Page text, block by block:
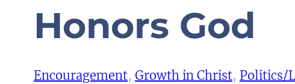
Honors God
Encouragement, Growth in Christ, Politics/